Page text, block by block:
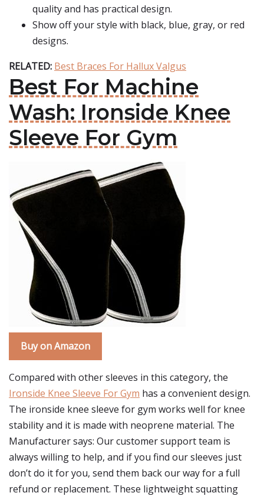
quality and has practical design.
Show off your style with black, blue, gray, or red
designs.
RELATED: Best Braces For Hallux Valgus
Best For Machine
Wash: Ironside Knee
Sleeve For Gym
Buy on Amazon
Compared with other sleeves in this category, the
Ironside Knee Sleeve For Gym has a convenient design.
The ironside knee sleeve for gym works well for knee
stability and it is made with neoprene material. The
Manufacturer says: Our customer support team is
always willing to help, and if you find our sleeves just
don’t do it for you, send them back our way for a full
refund or replacement. These lightweight squatting